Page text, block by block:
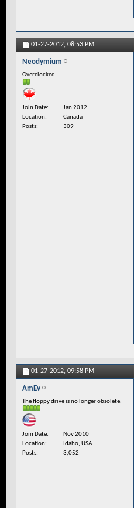
01-27-2012, 08:53 PM
Neodymium
Overclocked
Join Date
Jan 2012
Location
Canada
Posts
309
01-27-2012, 09:58 PM
AmEv
The floppy drive is no longer obsolete.
Join Date
Nov 2010
Location
Idaho, USA
Posts
3,052